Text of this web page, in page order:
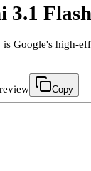
3.1
Google's high-
Copy